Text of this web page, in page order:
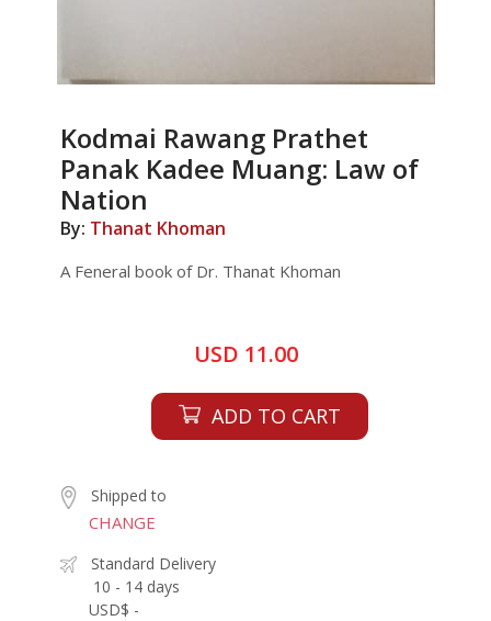
Kodmai Rawang Prathet
Panak Kadee Muang: Law of
Nation
By: Thanat Khoman
A Feneral book of Dr. Thanat Khoman
USD 11.00
ADD TO CART
Shipped to
CHANGE
Standard Delivery
10 - 14 days
USD$ -